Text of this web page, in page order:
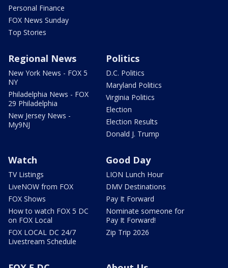
Personal Finance
FOX News Sunday
Top Stories
Regional News
New York News - FOX 5
NY
Philadelphia News - FOX
29 Philadelphia
New Jersey News -
My9NJ
Politics
D.C. Politics
Maryland Politics
Virginia Politics
Election
Election Results
Donald J. Trump
Watch
TV Listings
LiveNOW from FOX
FOX Shows
How to watch FOX 5 DC
on FOX Local
FOX LOCAL DC 24/7
Livestream Schedule
Good Day
LION Lunch Hour
DMV Destinations
Pay It Forward
Nominate someone for
Pay It Forward!
Zip Trip 2026